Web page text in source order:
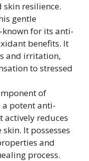
resilience.
gentle
for its anti-
benefits. It
and irritation,
to stressed
of
potent anti-
reduces
It possesses
and
process.